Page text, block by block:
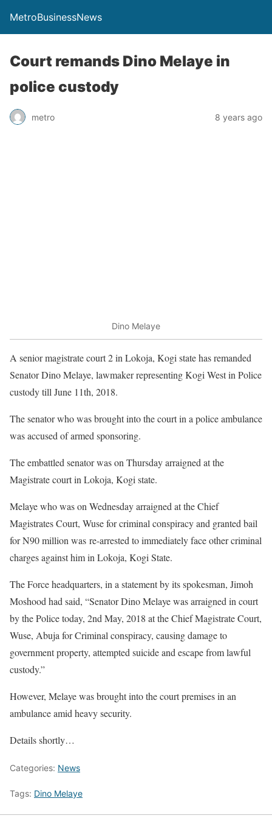
MetroBusinessNews
Court remands Dino Melaye in
police custody
metro 8 years ago
Dino Melaye
A senior magistrate court 2 in Lokoja, Kogi state has remanded
Senator Dino Melaye, lawmaker representing Kogi West in Police
custody till June 11th, 2018.
The senator who was brought into the court in a police ambulance
was accused of armed sponsoring.
The embattled senator was on Thursday arraigned at the
Magistrate court in Lokoja, Kogi state.
Melaye who was on Wednesday arraigned at the Chief
Magistrates Court, Wuse for criminal conspiracy and granted bail
for N90 million was re-arrested to immediately face other criminal
charges against him in Lokoja, Kogi State.
The Force headquarters, in a statement by its spokesman, Jimoh
Moshood had said, “Senator Dino Melaye was arraigned in court
by the Police today, 2nd May, 2018 at the Chief Magistrate Court,
Wuse, Abuja for Criminal conspiracy, causing damage to
government property, attempted suicide and escape from lawful
custody.”
However, Melaye was brought into the court premises in an
ambulance amid heavy security.
Details shortly…
Categories: News
Tags: Dino Melaye